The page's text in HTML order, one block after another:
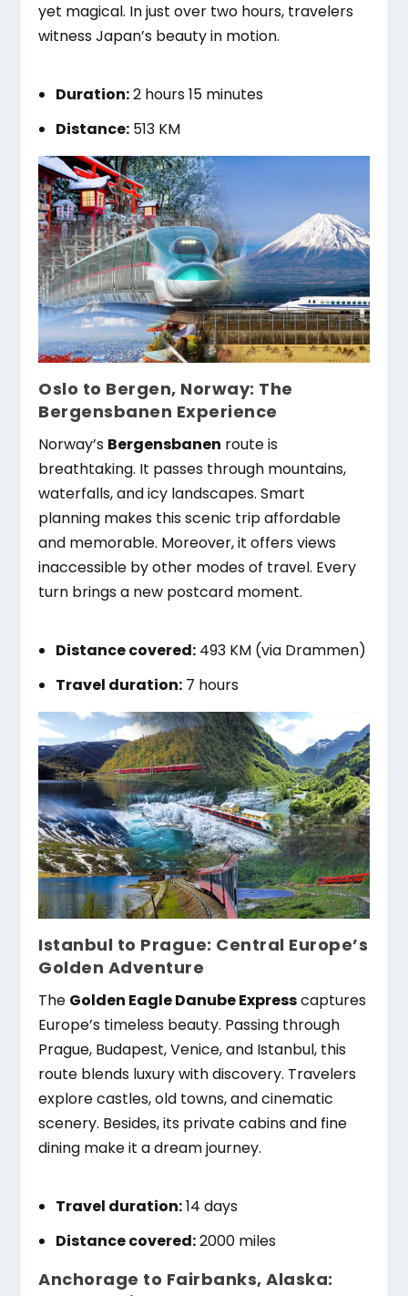
yet magical. In just over two hours, travelers
witness Japan’s beauty in motion.
Duration:2 hours 15 minutes
Distance:513 KM
Oslo to Bergen, Norway: The
Bergensbanen Experience
Norway’s Bergensbanen route is
breathtaking. It passes through mountains,
waterfalls, and icy landscapes. Smart
planning makes this scenic trip affordable
and memorable. Moreover, it offers views
inaccessible by other modes of travel. Every
turn brings a new postcard moment.
Distance covered:493 KM (via Drammen)
Travel duration:7 hours
Istanbul to Prague: Central Europe’s
Golden Adventure
The Golden Eagle Danube Expresscaptures
Europe’s timeless beauty. Passing through
Prague, Budapest, Venice, and Istanbul, this
route blends luxury with discovery. Travelers
explore castles, old towns, and cinematic
scenery. Besides, its private cabins and fine
dining make it a dream journey.
Travel duration:14 days
Distance covered:2000 miles
Anchorage to Fairbanks, Alaska: